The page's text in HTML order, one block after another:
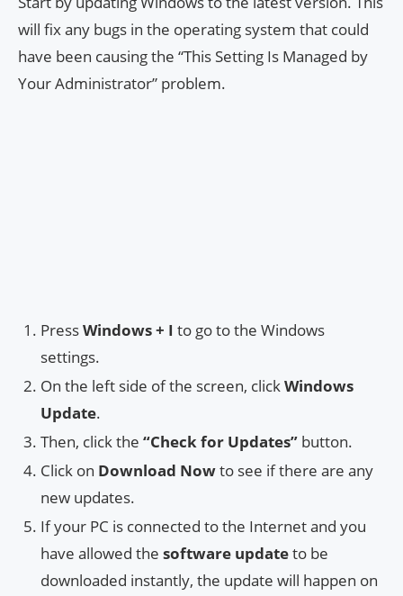
will fix any bugs in the operating system that could
have been causing the “This Setting Is Managed by
Your Administrator” problem.
PressWindows + I to go to the Windows
settings.
On the left side of the screen, clickWindows
Update.
Then, click the “Check for Updates” button.
Click on Download Nowto see if there are any
new updates.
If your PC is connected to the Internet and you
have allowed the software updateto be
downloaded instantly, the update will happen on